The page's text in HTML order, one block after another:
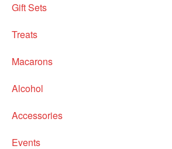
Gift Sets
Treats
Macarons
Alcohol
Accessories
Events